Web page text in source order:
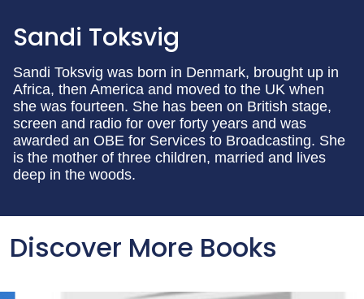
Sandi Toksvig
Sandi Toksvig was born in Denmark, brought up in
Africa, then America and moved to the UK when
she was fourteen. She has been on British stage,
screen and radio for over forty years and was
awarded an OBE for Services to Broadcasting. She
is the mother of three children, married and lives
deep in the woods.
Discover More Books